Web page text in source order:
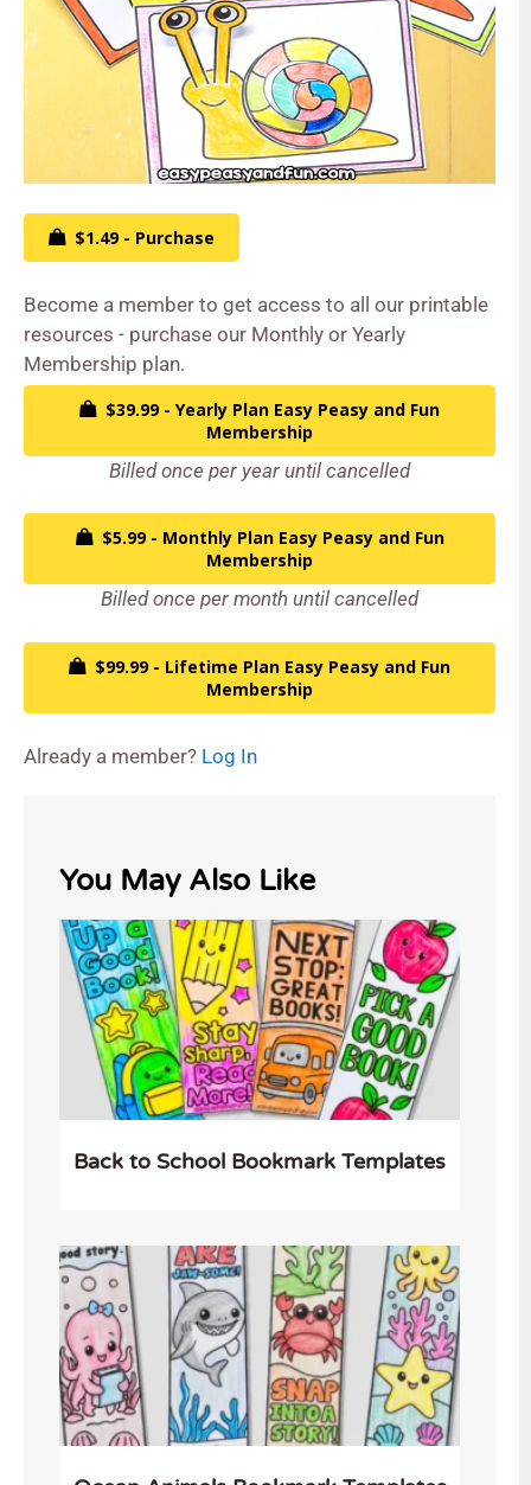
$1.49 - Purchase
Become a member to get access to all our printable
resources - purchase our Monthly or Yearly
Membership plan.
$39.99 - Yearly Plan Easy Peasy and Fun
Membership
Billed once per year until cancelled
$5.99 - Monthly Plan Easy Peasy and Fun
Membership
Billed once per month until cancelled
$99.99 - Lifetime Plan Easy Peasy and Fun
Membership
Already a member? Log In
You May Also Like
Back to School Bookmark Templates